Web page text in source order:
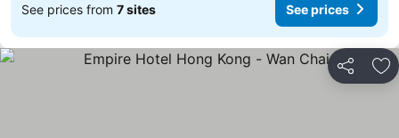
See prices from 7 sites See prices
Share